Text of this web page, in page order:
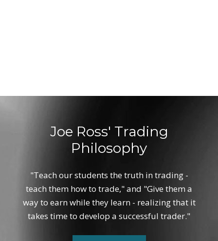
Joe Ross' Trading
Philosophy
"Teach our students the truth in trading -
teach them how to trade," and "Give them a
way to earn while they learn - realizing that it
takes time to develop a successful trader."